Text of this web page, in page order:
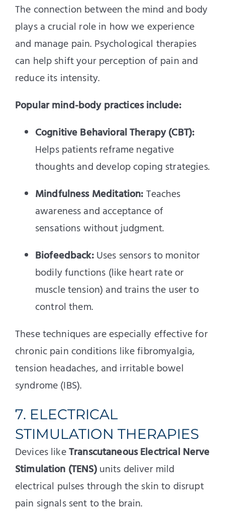
The connection between the mind and body
plays a crucial role in how we experience
and manage pain. Psychological therapies
can help shift your perception of pain and
reduce its intensity.
Popular mind-body practices include:
Cognitive Behavioral Therapy (CBT):
Helps patients reframe negative
thoughts and develop coping strategies.
Mindfulness Meditation:Teaches
awareness and acceptance of
sensations without judgment.
Biofeedback:Uses sensors to monitor
bodily functions (like heart rate or
muscle tension) and trains the user to
control them.
These techniques are especially effective for
chronic pain conditions like fibromyalgia,
tension headaches, and irritable bowel
syndrome (IBS).
7. ELECTRICAL
STIMULATION THERAPIES
Devices likeTranscutaneous Electrical Nerve
Stimulation (TENS)units deliver mild
electrical pulses through the skin to disrupt
pain signals sent to the brain.